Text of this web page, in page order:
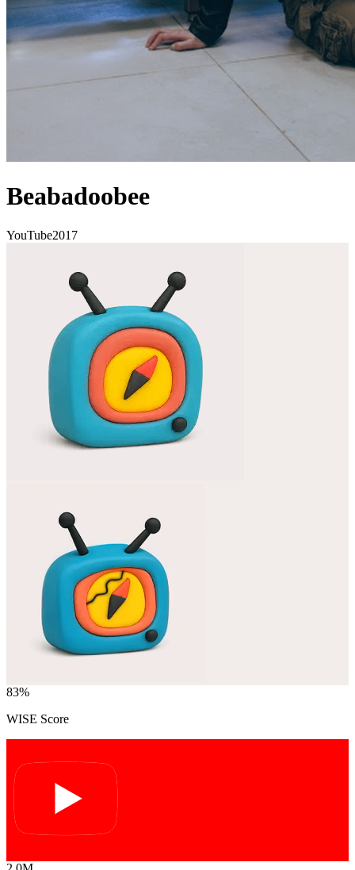
Beabadoobee
YouTube2017
83%
WISE Score